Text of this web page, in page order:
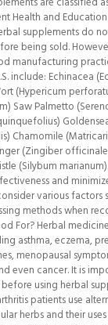
Health and Education
supplements do
being sold.
manufacturing
include: Echinacea
(Hypericum
Saw Palmetto
Chamomile
(Zingiber
(Silybum
and
various factors
methods when
For? Herbal
asthma, eczema,
menopausal
even cancer. It is
using herbal
patients use
herbs and their